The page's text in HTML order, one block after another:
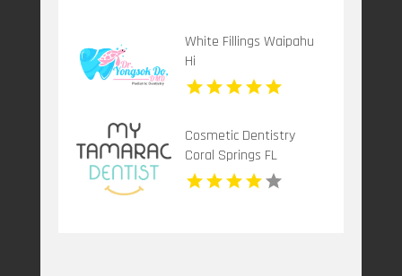
White Fillings Waipahu
Hi
Cosmetic Dentistry
Coral Springs FL